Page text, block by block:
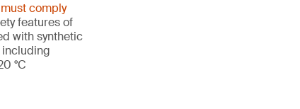
comply
features of
with synthetic
°C